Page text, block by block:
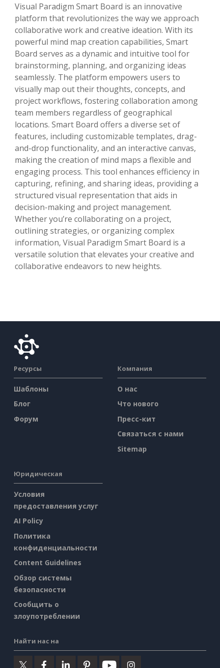
Visual Paradigm Smart Board is an innovative
platform that revolutionizes the way we approach
collaborative work and creative ideation. With its
powerful mind map creation capabilities, Smart
Board serves as a dynamic and intuitive tool for
brainstorming, planning, and organizing ideas
seamlessly. The platform empowers users to
visually map out their thoughts, concepts, and
project workflows, fostering collaboration among
team members regardless of geographical
locations. Smart Board offers a diverse set of
features, including customizable templates, drag-
and-drop functionality, and an interactive canvas,
making the creation of mind maps a flexible and
engaging process. This tool enhances efficiency in
capturing, refining, and sharing ideas, providing a
structured visual representation that aids in
decision-making and project management.
Whether you’re collaborating on a project,
outlining strategies, or organizing complex
information, Visual Paradigm Smart Board is a
versatile solution that elevates your creative and
collaborative endeavors to new heights.
Ресурсы
Шаблоны
Блог
Форум
Компания
О нас
Что нового
Пресс-кит
Связаться с нами
Sitemap
Юридическая
Условия
предоставления услуг
AI Policy
Политика
конфиденциальности
Content Guidelines
Обзор системы
безопасности
Сообщить о
злоупотреблении
Найти нас на